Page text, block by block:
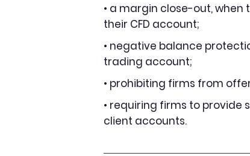
• a margin close-out, when
their CFD account;
• negative balance
trading account;
• prohibiting firms from
• requiring firms to
client accounts.